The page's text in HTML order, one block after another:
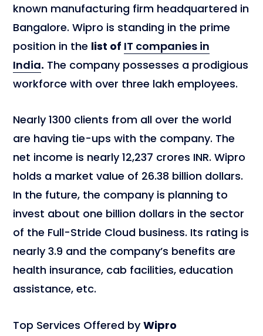
known manufacturing firm headquartered in
Bangalore. Wipro is standing in the prime
position in the list of IT companies in
India. The company possesses a prodigious
workforce with over three lakh employees.
Nearly 1300 clients from all over the world
are having tie-ups with the company. The
net income is nearly 12,237 crores INR. Wipro
holds a market value of 26.38 billion dollars.
In the future, the company is planning to
invest about one billion dollars in the sector
of the Full-Stride Cloud business. Its rating is
nearly 3.9 and the company’s benefits are
health insurance, cab facilities, education
assistance, etc.
Top Services Offered byWipro